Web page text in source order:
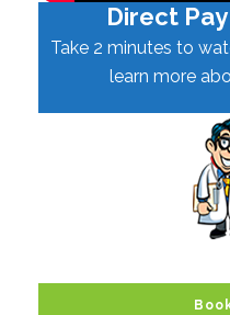
Direct
Take 2 minutes to
learn more